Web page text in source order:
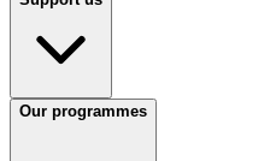
Our programmes